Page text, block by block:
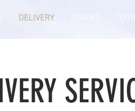
DELIVERY